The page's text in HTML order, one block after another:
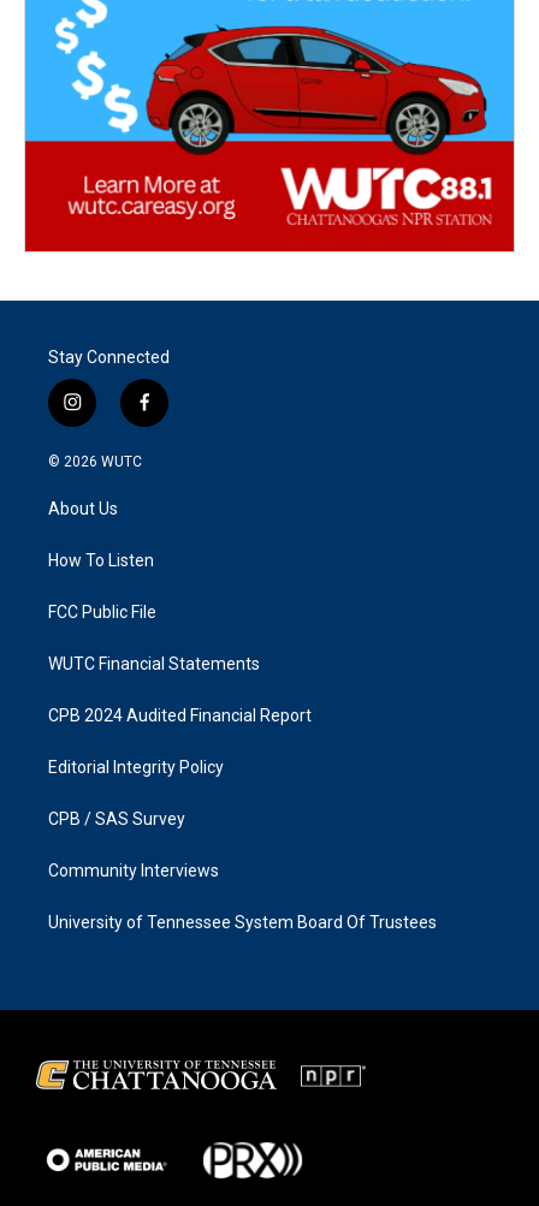
Stay Connected
i
n
s
g
a
f
a
k
© 2026 WUTC
About Us
How To Listen
FCC Public File
WUTC Financial Statements
CPB 2024 Audited Financial Report
Editorial Integrity Policy
CPB / SAS Survey
Community Interviews
University of Tennessee System Board Of Trustees